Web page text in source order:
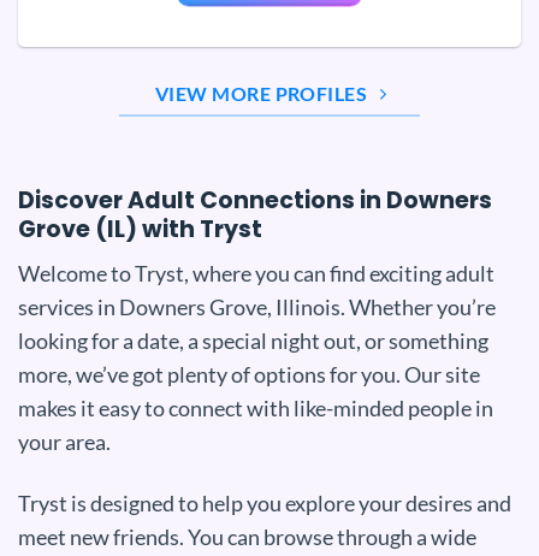
VIEW MORE PROFILES
Discover Adult Connections in Downers
Grove (IL) with Tryst
Welcome to Tryst, where you can find exciting adult
services in Downers Grove, Illinois. Whether you’re
looking for a date, a special night out, or something
more, we’ve got plenty of options for you. Our site
makes it easy to connect with like-minded people in
your area.
Tryst is designed to help you explore your desires and
meet new friends. You can browse through a wide